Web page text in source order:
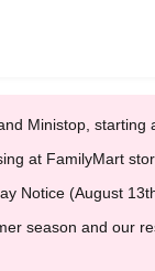
Ministop, starting
at FamilyMart
Notice (August
season and our